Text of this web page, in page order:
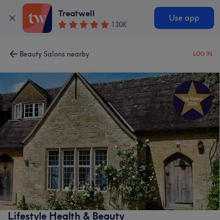
Treatwell
130K
Use app
Beauty Salons nearby LOG IN
Lifestyle Health & Beauty